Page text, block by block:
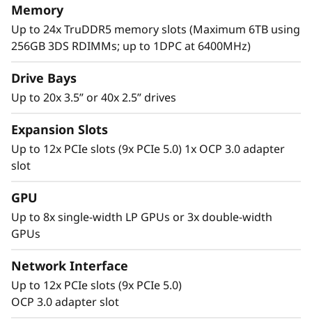
processor, considerable PCIe lanes for I/O
speed, and multiple drive options, the SR665
V3 has the performance to tackle the complex
Versatile Design
Memory
Up to 24x TruDDR5 memory slots (Maximum 6TB using
256GB 3DS RDIMMs; up to 1DPC at 6400MHz)
Drive Bays
Up to 20x 3.5” or 40x 2.5” drives
Expansion Slots
Up to 12x PCIe slots (9x PCIe 5.0) 1x OCP 3.0 adapter
slot
GPU
Up to 8x single-width LP GPUs or 3x double-width
GPUs
Network Interface
Up to 12x PCIe slots (9x PCIe 5.0)
OCP 3.0 adapter slot